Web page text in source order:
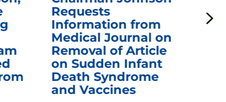
Requests
Information from
Medical Journal on
Removal of Article
on Sudden Infant
Death Syndrome
and Vaccines